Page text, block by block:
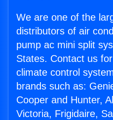
We are one of the
distributors of air
pump ac mini split
States. Contact us
climate control
brands such as:
Cooper and Hunter,
Victoria, Frigidaire,